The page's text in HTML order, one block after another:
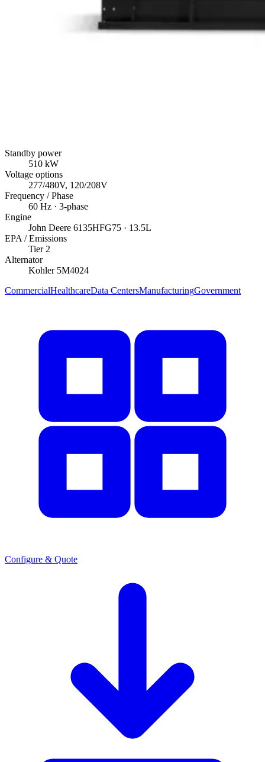
Standby power
510 kW
Voltage options
277/480V, 120/208V
Frequency / Phase
60 Hz · 3-phase
Engine
John Deere 6135HFG75 · 13.5L
EPA / Emissions
Tier 2
Alternator
Kohler 5M4024
CommercialHealthcareData CentersManufacturingGovernment
Configure & Quote